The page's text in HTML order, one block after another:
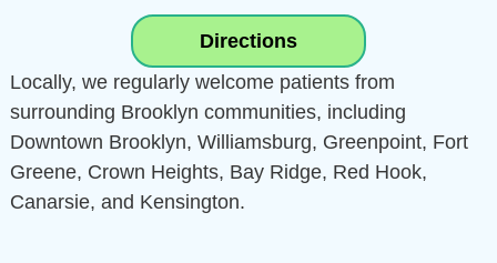
Directions
Locally, we regularly welcome patients from
surrounding Brooklyn communities, including
Downtown Brooklyn, Williamsburg, Greenpoint, Fort
Greene, Crown Heights, Bay Ridge, Red Hook,
Canarsie, and Kensington.